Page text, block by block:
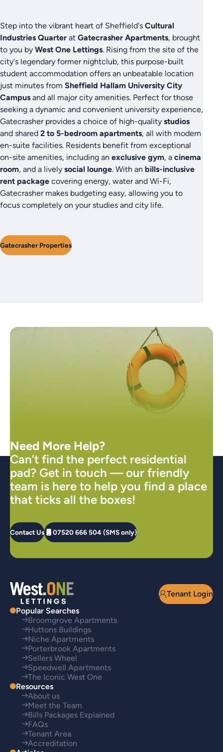
Step into the vibrant heart of Sheffield's Cultural
Industries Quarter at Gatecrasher Apartments, brought
to you by West One Lettings. Rising from the site of the
city's legendary former nightclub, this purpose-built
student accommodation offers an unbeatable location
just minutes from Sheffield Hallam University City
Campus and all major city amenities. Perfect for those
seeking a dynamic and convenient university experience,
Gatecrasher provides a choice of high-quality studios
and shared 2 to 5-bedroom apartments, all with modern
en-suite facilities. Residents benefit from exceptional
on-site amenities, including an exclusive gym, a cinema
room, and a lively social lounge. With an bills-inclusive
rent package covering energy, water and Wi-Fi,
Gatecrasher makes budgeting easy, allowing you to
focus completely on your studies and city life.
Gatecrasher Properties
Need More Help?
Can’t find the perfect residential
pad? Get in touch — our friendly
team is here to help you find a place
that ticks all the boxes!
Contact Us 07520 666 504 (SMS only)
Tenant Login
Popular Searches
Broomgrove Apartments
Huttons Buildings
Niche Apartments
Porterbrook Apartments
Sellers Wheel
Speedwell Apartments
The Iconic West One
Resources
About us
Meet the Team
Bills Packages Explained
FAQs
Tenant Area
Accreditation